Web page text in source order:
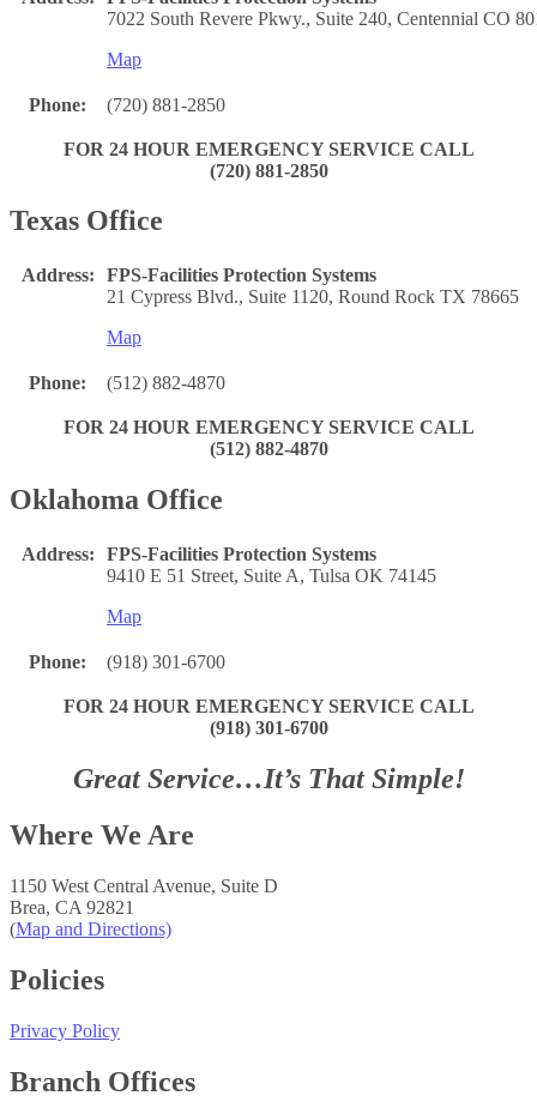
7022 South Revere Pkwy., Suite 240, Centennial CO
Map
Phone: (720) 881-2850
FOR 24 HOUR EMERGENCY SERVICE CALL
(720) 881-2850
Texas Office
Address:
FPS-Facilities Protection Systems
21 Cypress Blvd., Suite 1120, Round Rock TX 78665
Map
Phone: (512) 882-4870
FOR 24 HOUR EMERGENCY SERVICE CALL
(512) 882-4870
Oklahoma Office
Address:
FPS-Facilities Protection Systems
9410 E 51 Street, Suite A, Tulsa OK 74145
Map
Phone: (918) 301-6700
FOR 24 HOUR EMERGENCY SERVICE CALL
(918) 301-6700
Great Service…It’s That Simple!
Where We Are
1150 West Central Avenue, Suite D
Brea, CA 92821
(Map and Directions)
Policies
Privacy Policy
Branch Offices